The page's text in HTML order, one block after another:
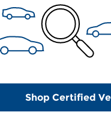
Shop Certified